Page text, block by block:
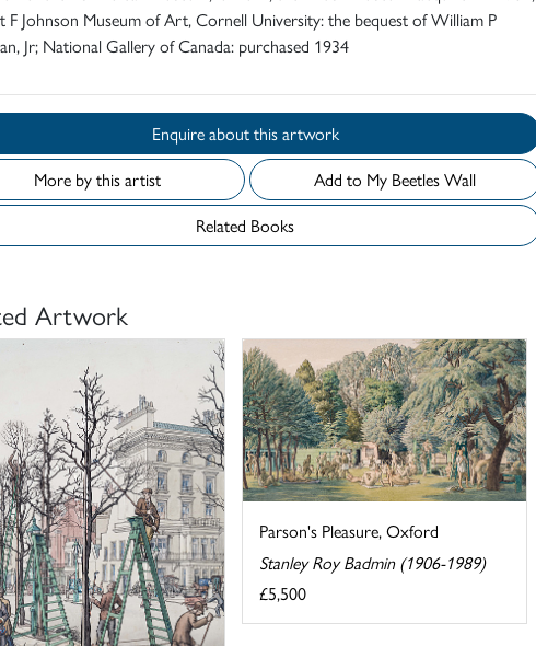
F Johnson Museum of Art, Cornell University: the bequest of William P
Jr; National Gallery of Canada: purchased 1934
Enquire about this artwork
More by this artist
Add to My Beetles Wall
Related Books
Artwork
Parson's Pleasure, Oxford
Stanley Roy Badmin (1906-1989)
£5,500